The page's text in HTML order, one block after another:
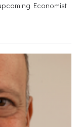
Economist